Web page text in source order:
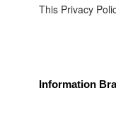
This Privacy
Information